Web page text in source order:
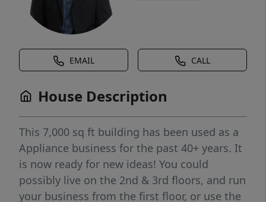
EMAIL CALL
House Description
This 7,000 sq ft building has been used as a
Appliance business for the past 40+ years. It
is now ready for new ideas! You could
possibly live on the 2nd & 3rd floors, and run
your business from the first floor, or use the